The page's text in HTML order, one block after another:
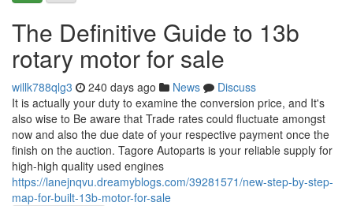
The Definitive Guide to 13b
rotary motor for sale
willk788qlg3 240 days ago News
Discuss
It is actually your duty to examine the conversion price, and It's
also wise to Be aware that Trade rates could fluctuate amongst
now and also the due date of your respective payment once the
finish on the auction. Tagore Autoparts is your reliable supply for
high-high quality used engines
https://lanejnqvu.dreamyblogs.com/39281571/new-step-by-step-
map-for-built-13b-motor-for-sale